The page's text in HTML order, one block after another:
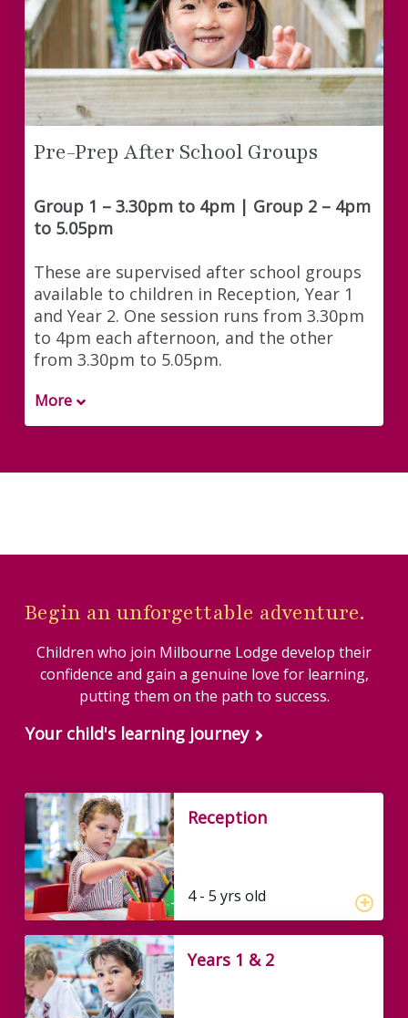
Pre-Prep After School Groups
Group 1 – 3.30pm to 4pm | Group 2 – 4pm
to 5.05pm
These are supervised after school groups
available to children in Reception, Year 1
and Year 2. One session runs from 3.30pm
to 4pm each afternoon, and the other
from 3.30pm to 5.05pm.
More
Begin an unforgettable adventure.
Children who join Milbourne Lodge develop their
confidence and gain a genuine love for learning,
putting them on the path to success.
Your child's learning journey
Reception
4 - 5 yrs old
Years 1 & 2